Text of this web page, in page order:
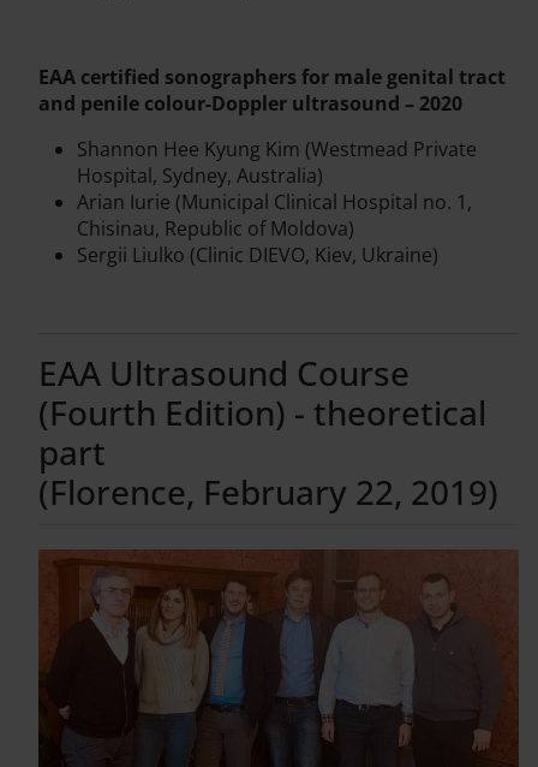
EAA certified sonographers for male genital tract
and penile colour-Doppler ultrasound – 2020
Shannon Hee Kyung Kim (Westmead Private
Hospital, Sydney, Australia)
Arian Iurie (Municipal Clinical Hospital no. 1,
Chisinau, Republic of Moldova)
Sergii Liulko (Clinic DIEVO, Kiev, Ukraine)
EAA Ultrasound Course
(Fourth Edition) - theoretical
part
(Florence, February 22, 2019)